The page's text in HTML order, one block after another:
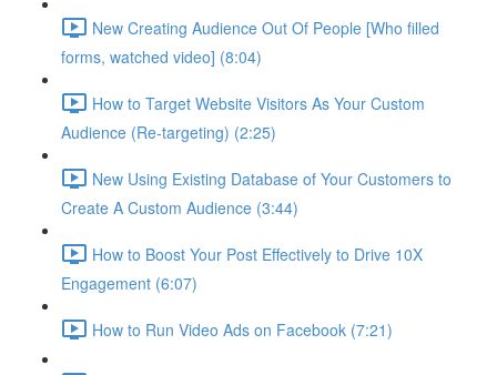
New Creating Audience Out Of People [Who filled
forms, watched video] (8:04)
How to Target Website Visitors As Your Custom
Audience (Re-targeting) (2:25)
New Using Existing Database of Your Customers to
Create A Custom Audience (3:44)
How to Boost Your Post Effectively to Drive 10X
Engagement (6:07)
How to Run Video Ads on Facebook (7:21)